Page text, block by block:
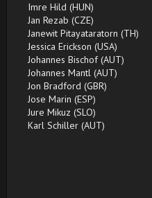
Imre Hild (HUN)
Jan Rezab (CZE)
Janewit Pitayataratorn (TH)
Jessica Erickson (USA)
Johannes Bischof (AUT)
Johannes Mantl (AUT)
Jon Bradford (GBR)
Jose Marin (ESP)
Jure Mikuz (SLO)
Karl Schiller (AUT)